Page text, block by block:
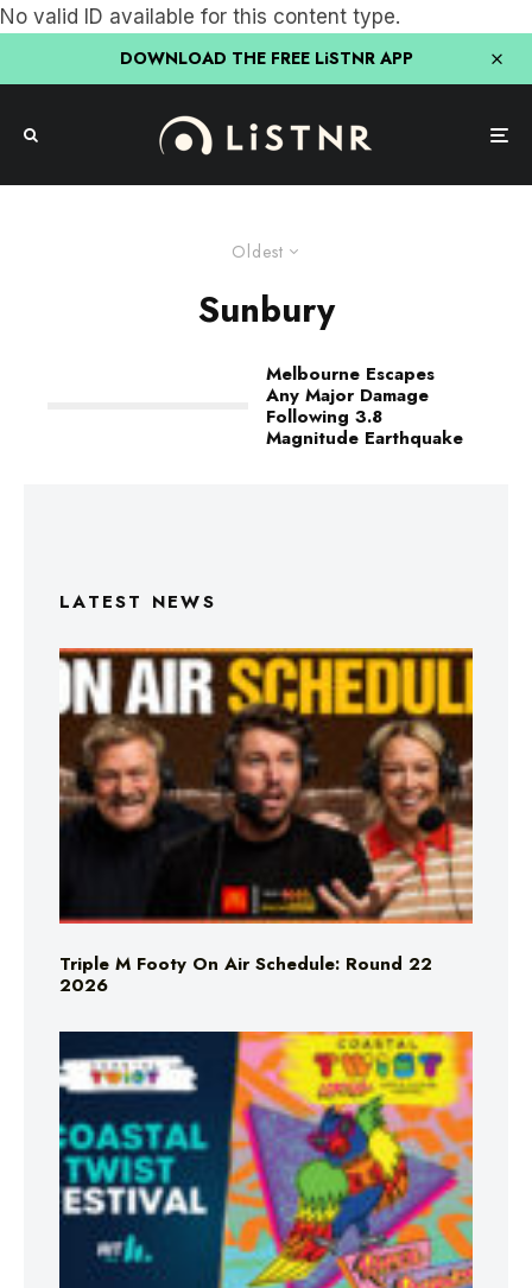
No valid ID available for this content type.
DOWNLOAD THE FREE LiSTNR APP
Oldest
Sunbury
Melbourne Escapes
Any Major Damage
Following 3.8
Magnitude Earthquake
LATEST NEWS
Triple M Footy On Air Schedule: Round 22
2026